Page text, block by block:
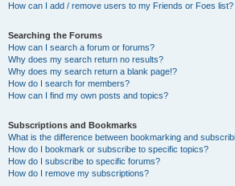
How can I add / remove users to my Friends or Foes list?
Searching the Forums
How can I search a forum or forums?
Why does my search return no results?
Why does my search return a blank page!?
How do I search for members?
How can I find my own posts and topics?
Subscriptions and Bookmarks
What is the difference between bookmarking and
How do I bookmark or subscribe to specific topics?
How do I subscribe to specific forums?
How do I remove my subscriptions?